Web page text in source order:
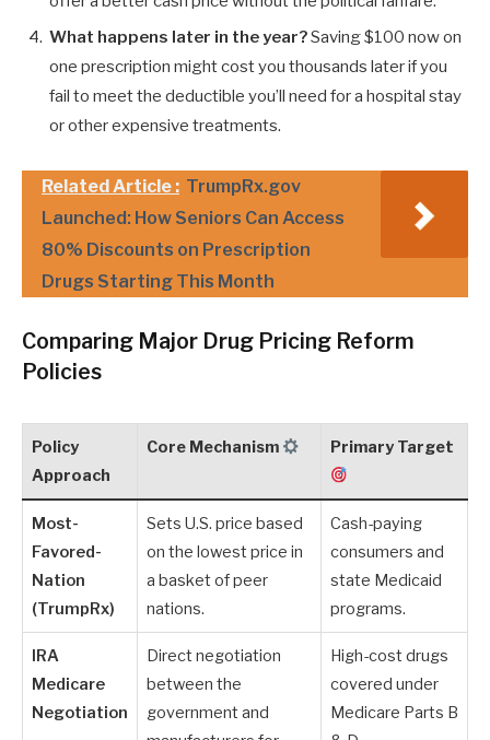
What happens later in the year?Saving $100 now on
one prescription might cost you thousands later if you
fail to meet the deductible you’ll need for a hospital stay
or other expensive treatments.
Related Article : TrumpRx.gov
Launched: How Seniors Can Access
80% Discounts on Prescription
Drugs Starting This Month
Comparing Major Drug Pricing Reform
Policies
Policy
Approach
Core Mechanism Primary Target
Most-
Favored-
Nation
(TrumpRx)
Sets U.S. price based
on the lowest price in
a basket of peer
nations.
Cash-paying
consumers and
state Medicaid
programs.
IRA
Medicare
Negotiation
Direct negotiation
between the
government and
High-cost drugs
covered under
Medicare Parts B